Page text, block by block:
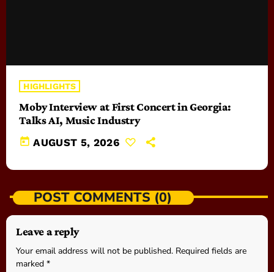
HIGHLIGHTS
Moby Interview at First Concert in Georgia:
Talks AI, Music Industry
today AUGUST 5, 2026
POST COMMENTS (0)
Leave a reply
Your email address will not be published. Required fields are
marked *